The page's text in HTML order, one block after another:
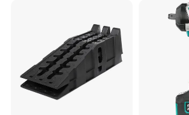
Q: What about your customer service
A: Generally, we have 2 years
except for some special products.